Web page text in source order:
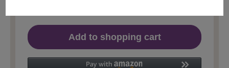
Add to shopping cart